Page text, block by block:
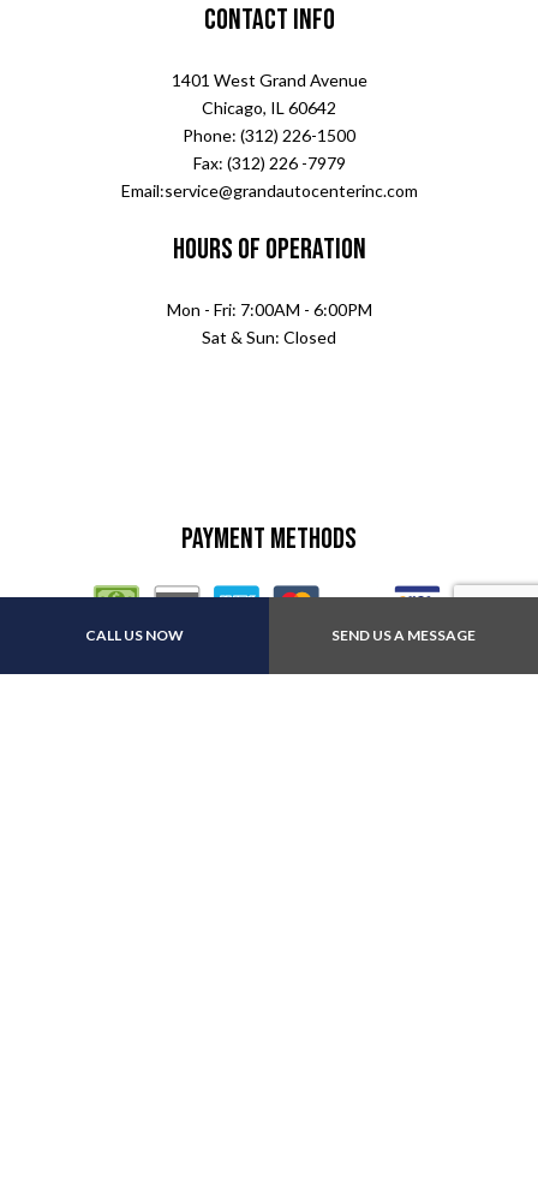
CALL US NOW SEND US A MESSAGE
Contact Info
1401 West Grand Avenue
Chicago, IL 60642
Phone: (312) 226-1500
Fax: (312) 226 -7979
Email:service@grandautocenterinc.com
Hours of Operation
Mon - Fri: 7:00AM - 6:00PM
Sat & Sun: Closed
Payment Methods